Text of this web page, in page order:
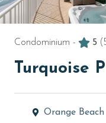
Condominium - 5
Turquoise
Orange Beach